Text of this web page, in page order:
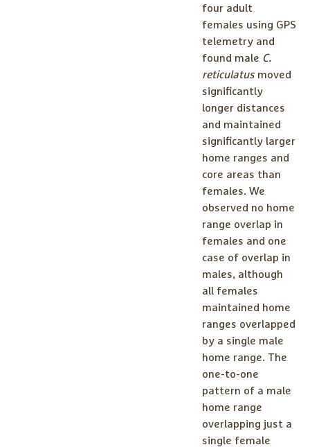
four adult
females using GPS
telemetry and
found male C.
reticulatus moved
significantly
longer distances
and maintained
significantly larger
home ranges and
core areas than
females. We
observed no home
range overlap in
females and one
case of overlap in
males, although
all females
maintained home
ranges overlapped
by a single male
home range. The
one-to-one
pattern of a male
home range
overlapping just a
single female